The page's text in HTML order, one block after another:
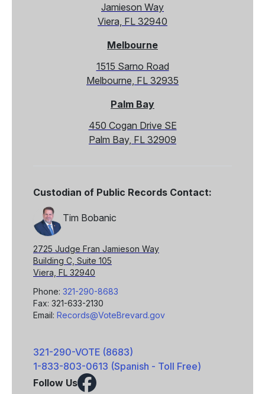
Jamieson Way
Viera, FL 32940
Melbourne
1515 Sarno Road
Melbourne, FL 32935
Palm Bay
450 Cogan Drive SE
Palm Bay, FL 32909
Custodian of Public Records Contact:
Tim Bobanic
2725 Judge Fran Jamieson Way
Building C, Suite 105
Viera, FL 32940
Phone: 321-290-8683
Fax: 321-633-2130
Email: Records@VoteBrevard.gov
321-290-VOTE (8683)
1-833-803-0613 (Spanish - Toll Free)
Follow Us
Facebook